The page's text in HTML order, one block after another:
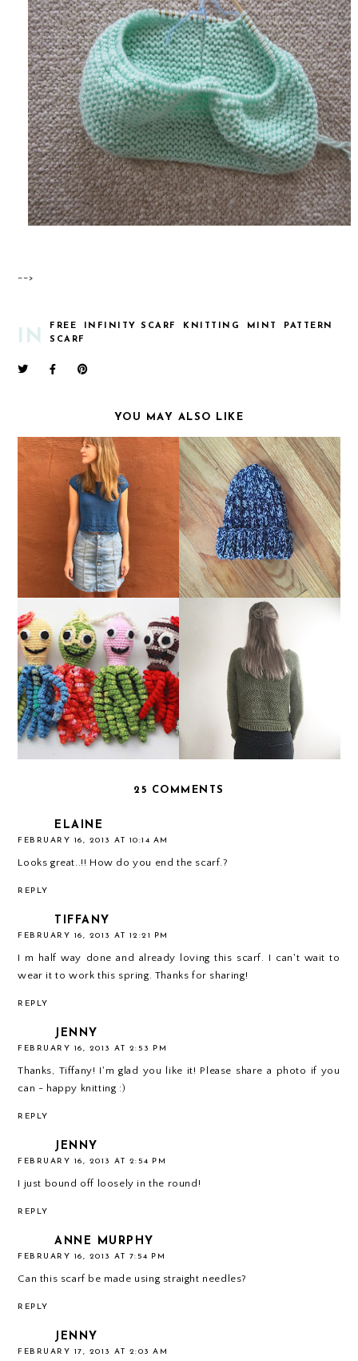
-->
IN
FREE INFINITY SCARF KNITTING MINT
PATTERN
SCARF
YOU MAY ALSO LIKE
FO: MOUNT PLEASANT
TEE
FO FRIDAY: NOISY HAT
FREE YARN FOR A
GOOD CAUSE!
FO FRIDAY: MOSS
CROPPED SWEATER
25 COMMENTS
ELAINE
FEBRUARY 16, 2013 AT 10:14 AM
Looks great..!! How do you end the scarf.?
REPLY
TIFFANY
FEBRUARY 16, 2013 AT 12:21 PM
I m half way done and already loving this scarf. I can't wait to
wear it to work this spring. Thanks for sharing!
REPLY
JENNY
FEBRUARY 16, 2013 AT 2:53 PM
Thanks, Tiffany! I'm glad you like it! Please share a photo if you
can - happy knitting :)
REPLY
JENNY
FEBRUARY 16, 2013 AT 2:54 PM
I just bound off loosely in the round!
REPLY
ANNE MURPHY
FEBRUARY 16, 2013 AT 7:54 PM
Can this scarf be made using straight needles?
REPLY
JENNY
FEBRUARY 17, 2013 AT 2:03 AM